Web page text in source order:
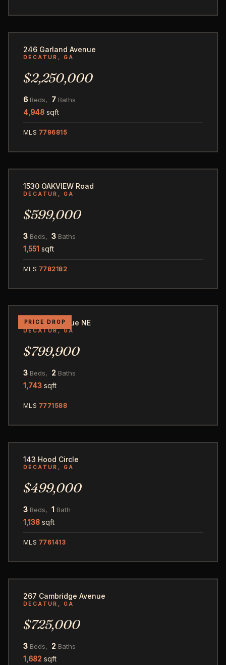
246 Garland Avenue
DECATUR, GA
$2,250,000
6 Beds, 7 Baths
4,948 sqft
MLS 7796815
1530 OAKVIEW Road
DECATUR, GA
$599,000
3 Beds, 3 Baths
1,551 sqft
MLS 7782182
616 2nd Avenue NE
DECATUR, GA
$799,900
PRICE DROP
3 Beds, 2 Baths
1,743 sqft
MLS 7771588
143 Hood Circle
DECATUR, GA
$499,000
3 Beds, 1 Bath
1,138 sqft
MLS 7761413
267 Cambridge Avenue
DECATUR, GA
$725,000
3 Beds, 2 Baths
1,682 sqft